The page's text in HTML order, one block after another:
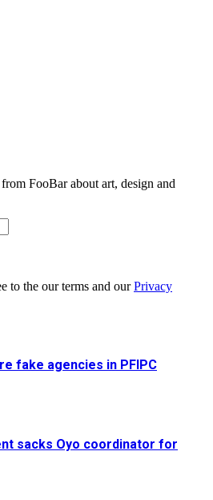
FooBar about art, design and
to the our terms and ourPrivacy
fake agencies in PFIPC
sacks Oyo coordinator for